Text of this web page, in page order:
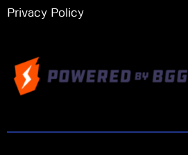
Privacy Policy